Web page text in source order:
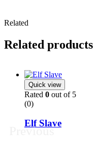
Related
Related products
Quick view
Rated 0 out of 5
(0)
Elf Slave
Previous